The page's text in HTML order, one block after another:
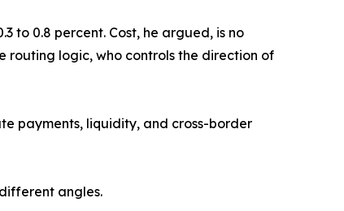
to 0.8 percent. Cost, he argued, is no
routing logic, who controls the direction of
payments, liquidity, and cross-border
angles.